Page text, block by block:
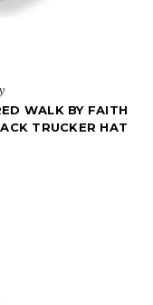
WALK BY FAITH
TRUCKER HAT